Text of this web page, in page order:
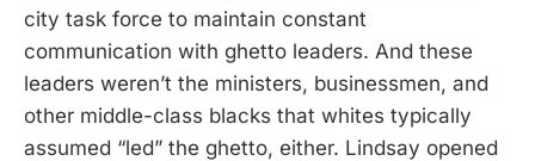
city task force to maintain constant
communication with ghetto leaders. And these
leaders weren’t the ministers, businessmen, and
other middle-class blacks that whites typically
assumed “led” the ghetto, either. Lindsay opened